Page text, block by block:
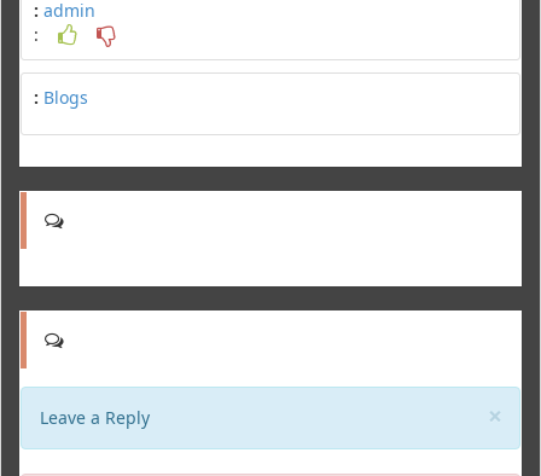
: admin
:
: Blogs
×
Leave a Reply